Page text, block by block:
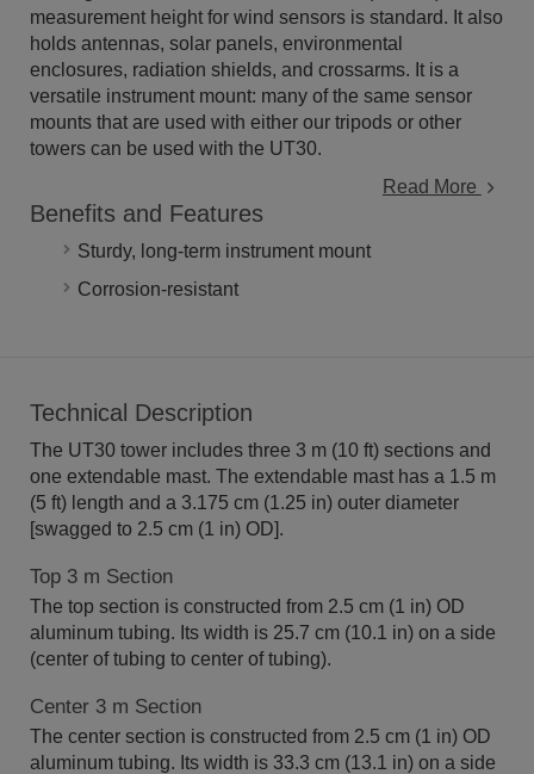
measurement height for wind sensors is standard. It also
holds antennas, solar panels, environmental
enclosures, radiation shields, and crossarms. It is a
versatile instrument mount: many of the same sensor
mounts that are used with either our tripods or other
towers can be used with the UT30.
Read More
Benefits and Features
Sturdy, long-term instrument mount
Corrosion-resistant
Technical Description
The UT30 tower includes three 3 m (10 ft) sections and
one extendable mast. The extendable mast has a 1.5 m
(5 ft) length and a 3.175 cm (1.25 in) outer diameter
[swagged to 2.5 cm (1 in) OD].
Top 3 m Section
The top section is constructed from 2.5 cm (1 in) OD
aluminum tubing. Its width is 25.7 cm (10.1 in) on a side
(center of tubing to center of tubing).
Center 3 m Section
The center section is constructed from 2.5 cm (1 in) OD
aluminum tubing. Its width is 33.3 cm (13.1 in) on a side